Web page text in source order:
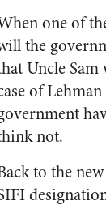
one of
the
Uncle
of
not.
to the